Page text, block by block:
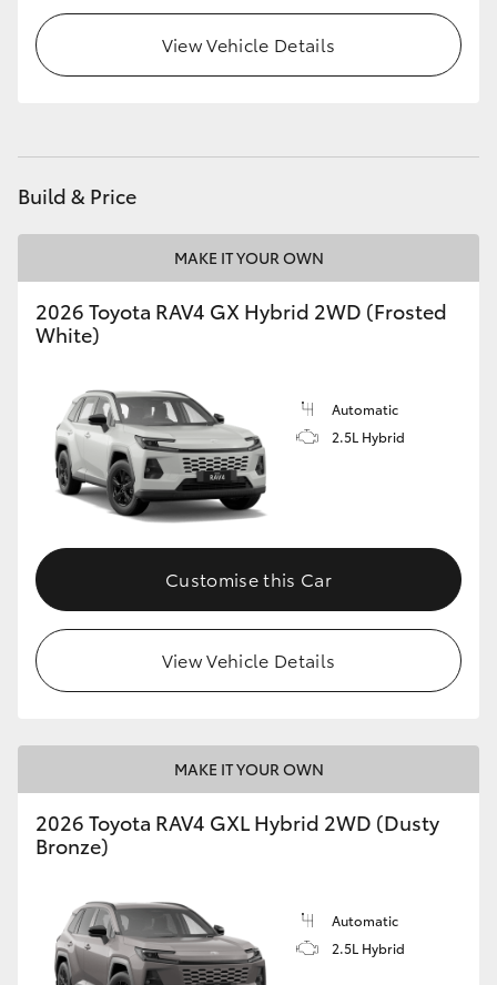
View Vehicle Details
Build & Price
MAKE IT YOUR OWN
2026 Toyota RAV4 GX Hybrid 2WD (Frosted
White)
Automatic
2.5L Hybrid
Customise this Car
View Vehicle Details
MAKE IT YOUR OWN
2026 Toyota RAV4 GXL Hybrid 2WD (Dusty
Bronze)
Automatic
2.5L Hybrid